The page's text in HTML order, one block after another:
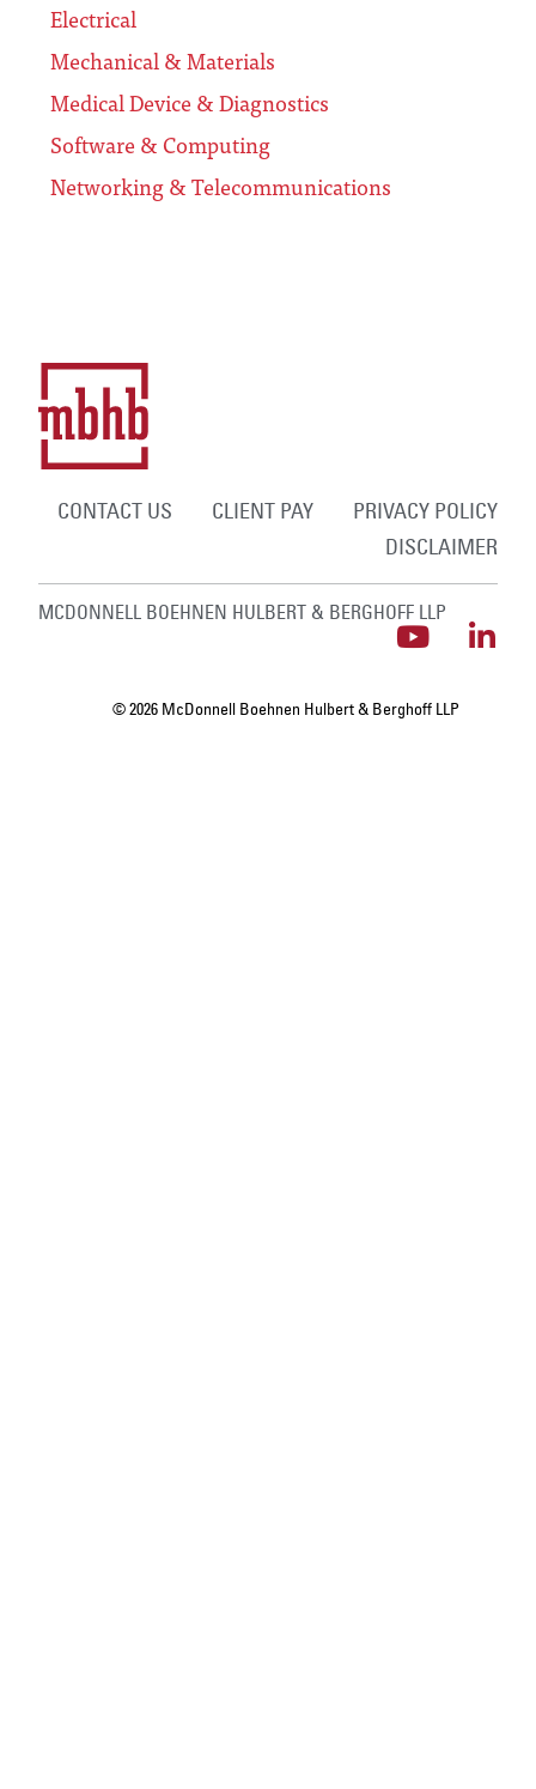
Electrical
Mechanical & Materials
Medical Device & Diagnostics
Software & Computing
Networking & Telecommunications
CONTACT US CLIENT PAY
PRIVACY POLICY
DISCLAIMER
MCDONNELL BOEHNEN HULBERT & BERGHOFF LLP
© 2026 McDonnell Boehnen Hulbert & Berghoff LLP